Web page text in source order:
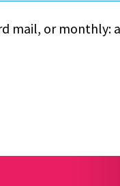
mail, or monthly: